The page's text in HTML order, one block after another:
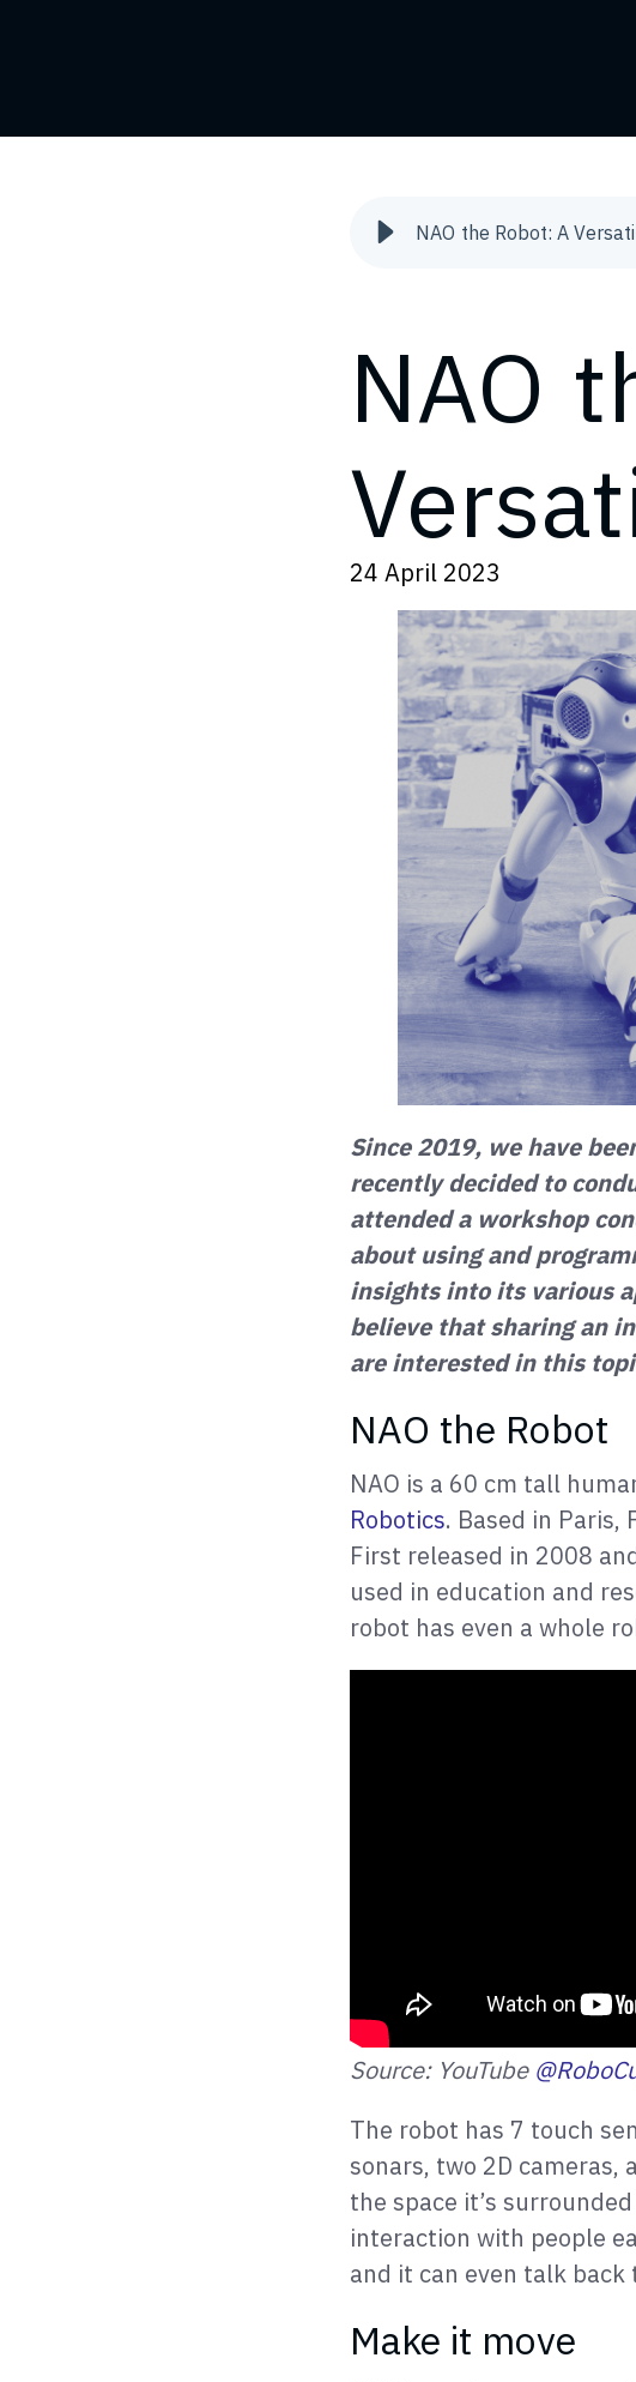
NAO the Robot: A
NAO
24 April 2023
Since 2019, we have
recently decided to
attended a workshop
about using and
insights into its various
believe that sharing an
are interested in this
NAO the Robot
NAO is a 60 cm tall
Robotics. Based in
First released in 2008
used in education and
robot has even a whole
Source: YouTube
The robot has 7 touch
sonars, two 2D
the space it’s
interaction with people
and it can even talk back
Make it move